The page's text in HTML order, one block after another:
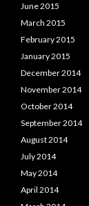
June 2015
March 2015
February 2015
January 2015
December 2014
November 2014
October 2014
September 2014
August 2014
July 2014
May 2014
April 2014